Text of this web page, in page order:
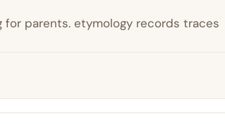
parents. etymology records traces